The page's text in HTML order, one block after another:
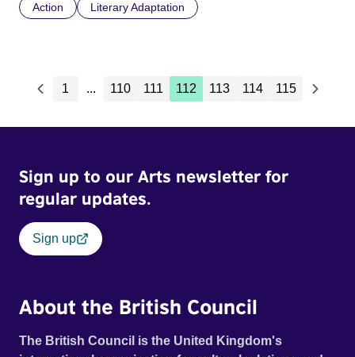
Action Literary Adaptation
1 ... 110 111 112 113 114 115
Sign up to our Arts newsletter for
regular updates.
Sign up
About the British Council
The British Council is the United Kingdom's